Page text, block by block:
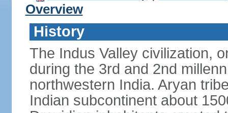
Overview
History
The Indus Valley civilization,
during the 3rd and 2nd
northwestern India. Aryan
Indian subcontinent about